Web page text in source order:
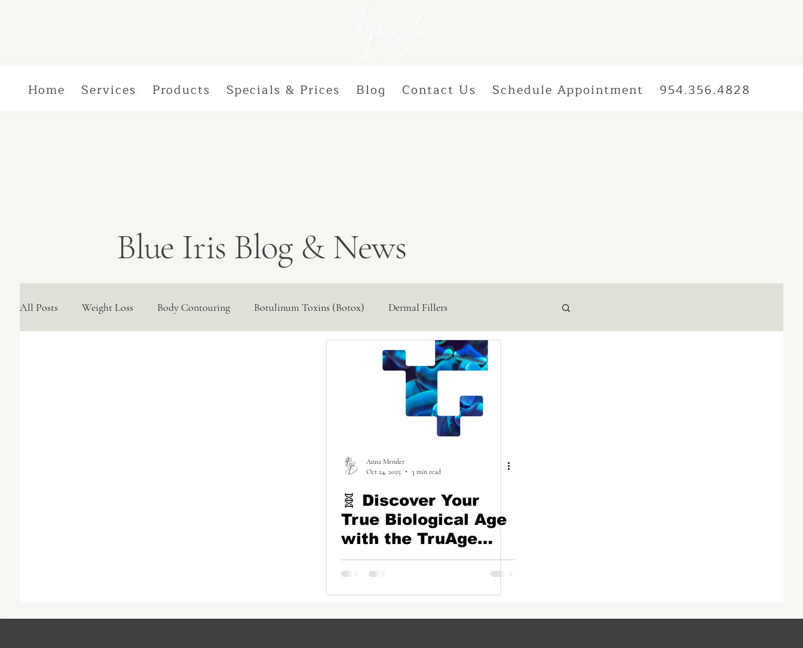
Home Services Products Specials & Prices Blog Contact Us Schedule Appointment 954.356.4828
Blue Iris Blog & News
All Posts Weight Loss Body Contouring Botulinum Toxins (Botox) Dermal Fillers
Lasers & Devices
Anna Mender
Oct 24, 2025
3 min read
🧬 Discover Your
True Biological Age
with the TruAge
Test Kit at Blue Iris
Medical Aesthetics,
Parkland, FL